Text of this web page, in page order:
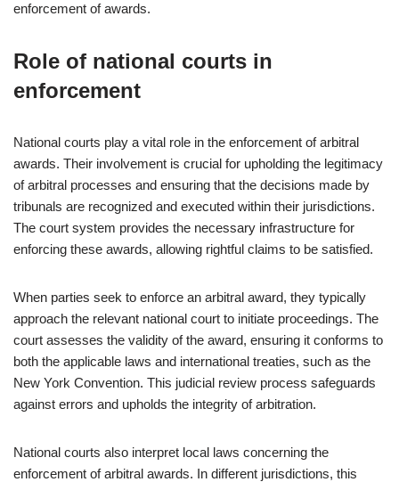
enforcement of awards.
Role of national courts in
enforcement
National courts play a vital role in the enforcement of arbitral
awards. Their involvement is crucial for upholding the legitimacy
of arbitral processes and ensuring that the decisions made by
tribunals are recognized and executed within their jurisdictions.
The court system provides the necessary infrastructure for
enforcing these awards, allowing rightful claims to be satisfied.
When parties seek to enforce an arbitral award, they typically
approach the relevant national court to initiate proceedings. The
court assesses the validity of the award, ensuring it conforms to
both the applicable laws and international treaties, such as the
New York Convention. This judicial review process safeguards
against errors and upholds the integrity of arbitration.
National courts also interpret local laws concerning the
enforcement of arbitral awards. In different jurisdictions, this